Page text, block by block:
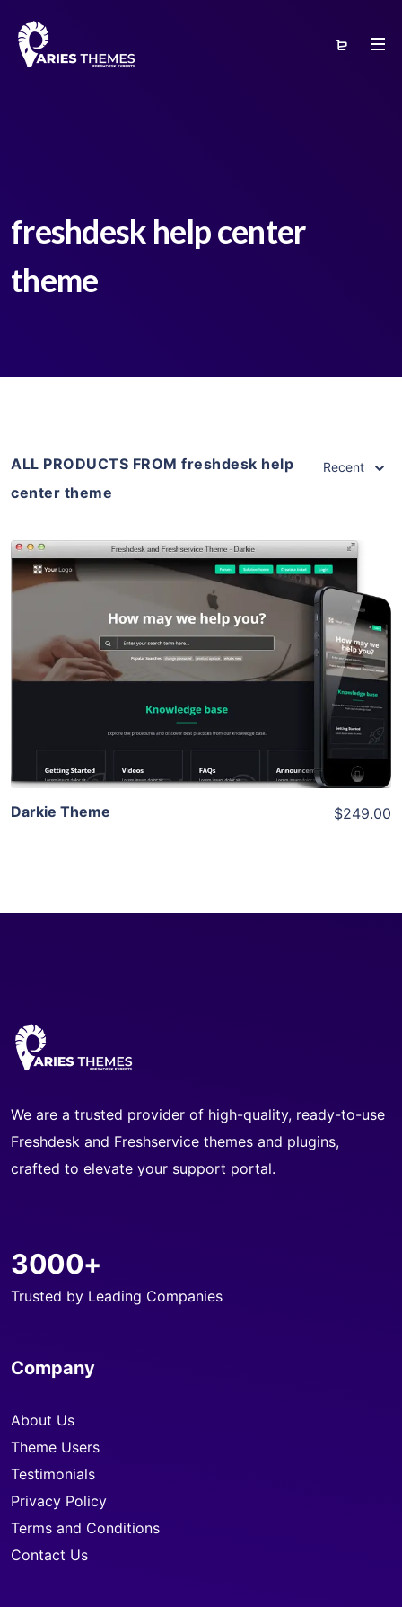
freshdesk help center
theme
ALL PRODUCTS FROM freshdesk help
center theme
Recent
View Details
Darkie Theme $249.00
We are a trusted provider of high-quality, ready-to-use
Freshdesk and Freshservice themes and plugins,
crafted to elevate your support portal.
3000+
Trusted by Leading Companies
Company
About Us
Theme Users
Testimonials
Privacy Policy
Terms and Conditions
Contact Us